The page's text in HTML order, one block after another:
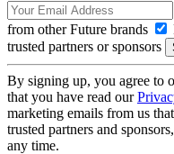
from other Future brands
trusted partners or sponsors
By signing up, you agree to
that you have read our
marketing emails from us
trusted partners and
any time.